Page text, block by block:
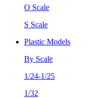
O Scale
S Scale
Plastic Models
By Scale
1/24-1/25
1/32